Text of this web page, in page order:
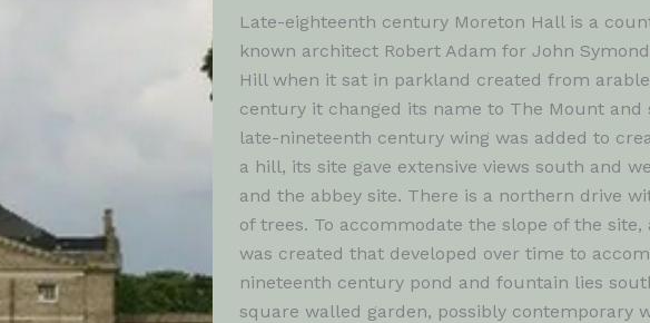
Late-eighteenth century Moreton Hall is a
known architect Robert Adam for John
Hill when it sat in parkland created from
century it changed its name to The Mount
late-nineteenth century wing was added to
a hill, its site gave extensive views south and
and the abbey site. There is a northern drive
of trees. To accommodate the slope of the
was created that developed over time to
nineteenth century pond and fountain lies
square walled garden, possibly contemporary